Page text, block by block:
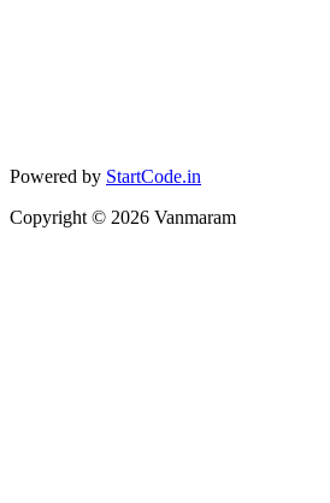
Powered by StartCode.in
Copyright © 2026 Vanmaram